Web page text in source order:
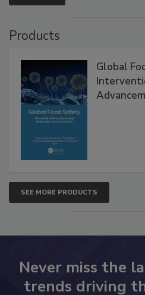
Products
Global
SEE MORE PRODUCTS
Never miss the
trends driving